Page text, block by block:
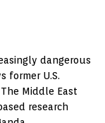
dangerous
former U.S.
Middle East
research